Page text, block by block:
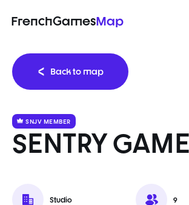
FrenchGamesMap
Back to map
SENTRY
SNJV MEMBER
Studio 9